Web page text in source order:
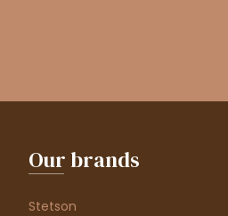
Our brands
Stetson